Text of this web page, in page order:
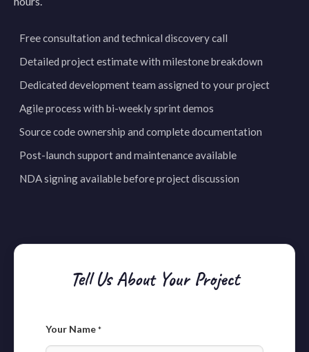
Free consultation and technical discovery call
Detailed project estimate with milestone breakdown
Dedicated development team assigned to your project
Agile process with bi-weekly sprint demos
Source code ownership and complete documentation
Post-launch support and maintenance available
NDA signing available before project discussion
Tell Us About Your Project
Your Name *